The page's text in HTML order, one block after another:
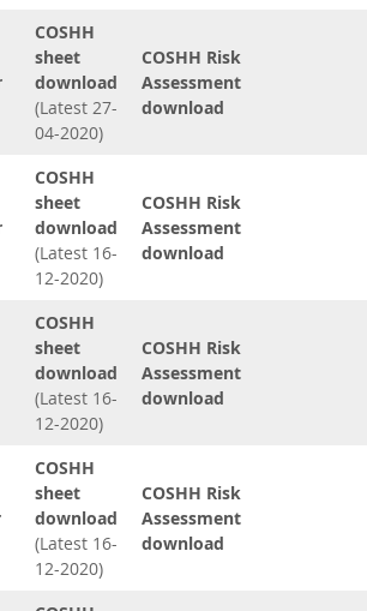
COSHH
sheet
download
(Latest 27-
04-2020)
COSHH Risk
Assessment
download
COSHH
sheet
download
(Latest 16-
12-2020)
COSHH Risk
Assessment
download
COSHH
sheet
download
(Latest 16-
12-2020)
COSHH Risk
Assessment
download
COSHH
sheet
download
(Latest 16-
12-2020)
COSHH Risk
Assessment
download